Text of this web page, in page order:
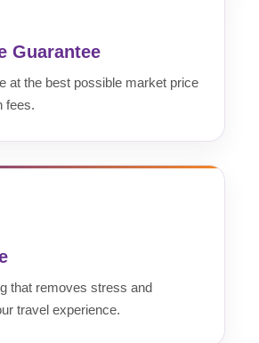
Guarantee
at the best possible market price
fees.
that removes stress and
travel experience.